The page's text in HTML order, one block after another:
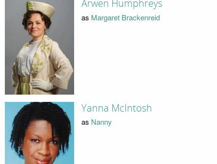
Arwen Humphreys
as Margaret Brackenreid
Yanna McIntosh
as Nanny